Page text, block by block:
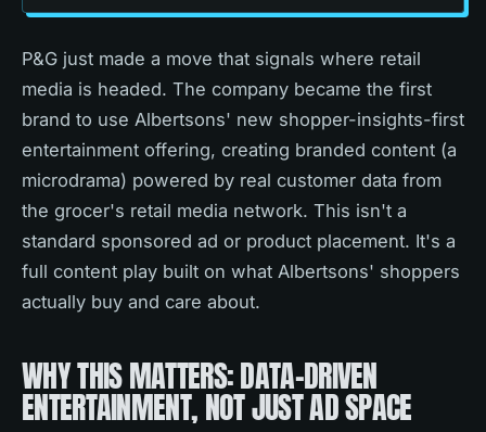
P&G just made a move that signals where retail
media is headed. The company became the first
brand to use Albertsons' new shopper-insights-first
entertainment offering, creating branded content (a
microdrama) powered by real customer data from
the grocer's retail media network. This isn't a
standard sponsored ad or product placement. It's a
full content play built on what Albertsons' shoppers
actually buy and care about.
WHY THIS MATTERS: DATA-DRIVEN
ENTERTAINMENT, NOT JUST AD SPACE